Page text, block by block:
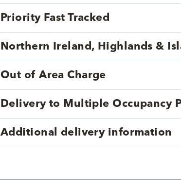
Priority Fast Tracked
Northern Ireland, Highlands &
Out of Area Charge
Delivery to Multiple Occupancy
Additional delivery information